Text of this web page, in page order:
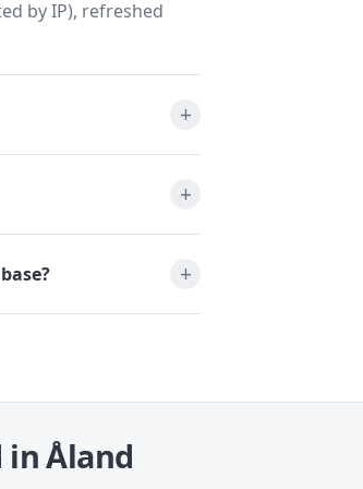
by IP), refreshed
Åland